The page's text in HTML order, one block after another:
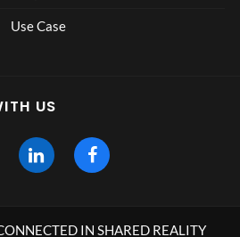
Use Case
US
IN SHARED REALITY